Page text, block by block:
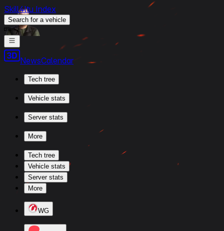
Skill4ltu Index
Search for a vehicle
/
NewsCalendar
Tech tree
Vehicle stats
Server stats
More
Tech tree
Vehicle stats
Server stats
More
WG